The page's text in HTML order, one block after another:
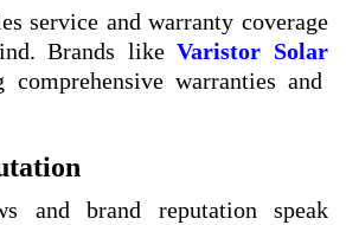
service and warranty coverage
Brands likeVaristor Solar
warranties and
and brand reputation speak